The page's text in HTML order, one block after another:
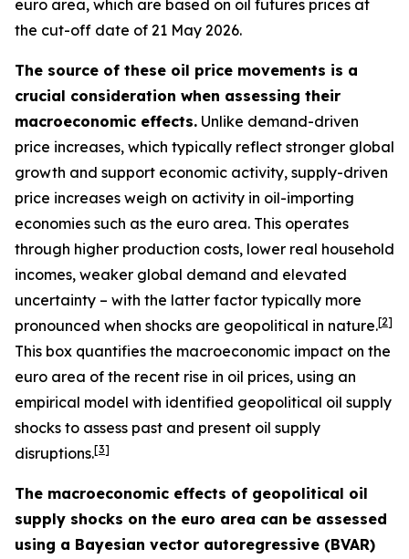
euro area, which are based on oil futures prices at
the cut-off date of 21 May 2026.
The source of these oil price movements is a
crucial consideration when assessing their
macroeconomic effects. Unlike demand-driven
price increases, which typically reflect stronger global
growth and support economic activity, supply-driven
price increases weigh on activity in oil-importing
economies such as the euro area. This operates
through higher production costs, lower real household
incomes, weaker global demand and elevated
uncertainty – with the latter factor typically more
pronounced when shocks are geopolitical in nature.[2]
This box quantifies the macroeconomic impact on the
euro area of the recent rise in oil prices, using an
empirical model with identified geopolitical oil supply
shocks to assess past and present oil supply
disruptions.[3]
The macroeconomic effects of geopolitical oil
supply shocks on the euro area can be assessed
using a Bayesian vector autoregressive (BVAR)